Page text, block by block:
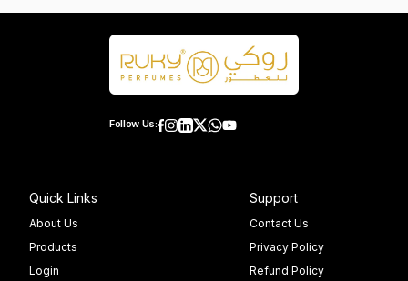
Follow Us:
Quick Links
About Us
Products
Login
Support
Contact Us
Privacy Policy
Refund Policy